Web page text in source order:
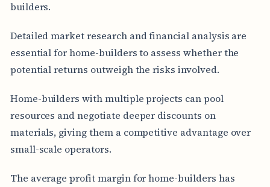
builders.
Detailed market research and financial analysis are
essential for home-builders to assess whether the
potential returns outweigh the risks involved.
Home-builders with multiple projects can pool
resources and negotiate deeper discounts on
materials, giving them a competitive advantage over
small-scale operators.
The average profit margin for home-builders has